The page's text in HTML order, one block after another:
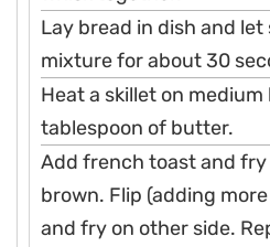
Lay bread in dish and let
mixture for about 30
Heat a skillet on medium
tablespoon of butter.
Add french toast and
brown. Flip (adding
and fry on other side.